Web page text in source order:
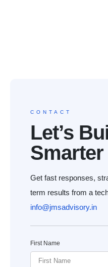
CONTACT
Let’s
Get fast responses,
term results from a
info@jmsadvisory.in
First Name